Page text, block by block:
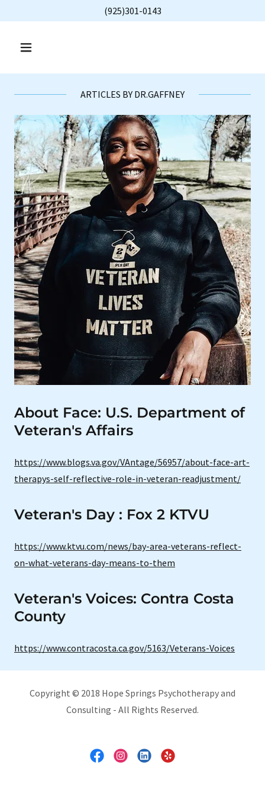
(925)301-0143
ARTICLES BY DR.GAFFNEY
About Face: U.S. Department of
Veteran's Affairs
https://www.blogs.va.gov/VAntage/56957/about-face-art-
therapys-self-reflective-role-in-veteran-readjustment/
Veteran's Day : Fox 2 KTVU
https://www.ktvu.com/news/bay-area-veterans-reflect-
on-what-veterans-day-means-to-them
Veteran's Voices: Contra Costa
County
https://www.contracosta.ca.gov/5163/Veterans-Voices
Copyright © 2018 Hope Springs Psychotherapy and
Consulting - All Rights Reserved.